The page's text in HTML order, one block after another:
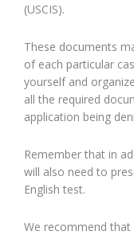
(USCIS).
These documents
of each particular
yourself and
all the required
application being
Remember that in
will also need to
English test.
We recommend